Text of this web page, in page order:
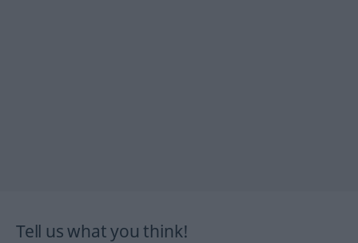
Tell us what you think!